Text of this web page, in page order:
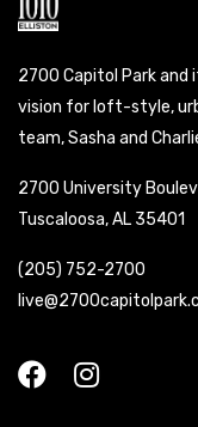
2700 Capitol Park
vision for loft-style,
team, Sasha and
2700 University
Tuscaloosa, AL 35401
(205) 752-2700